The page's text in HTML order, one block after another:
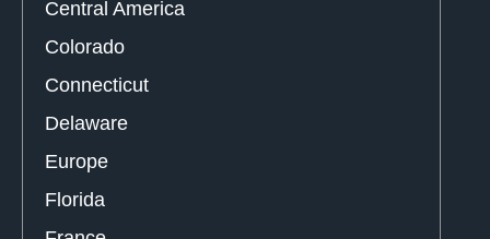
Central America
Colorado
Connecticut
Delaware
Europe
Florida